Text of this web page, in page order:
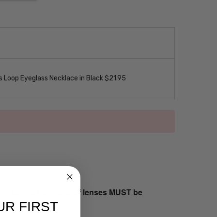
Loop Eyeglass Necklace in Black $21.95
both sets of lenses MUST be
FIRST